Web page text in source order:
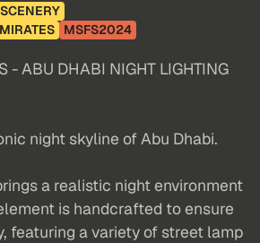
SCENERY
MSFS2024
- ABU DHABI NIGHT LIGHTING
night skyline of Abu Dhabi.
a realistic night environment
is handcrafted to ensure
featuring a variety of street lamp